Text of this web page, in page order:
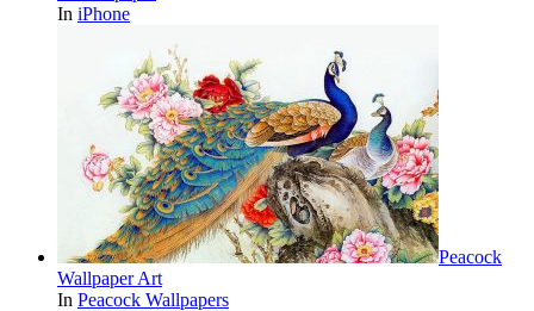
In iPhone
Peacock
Wallpaper Art
In Peacock Wallpapers